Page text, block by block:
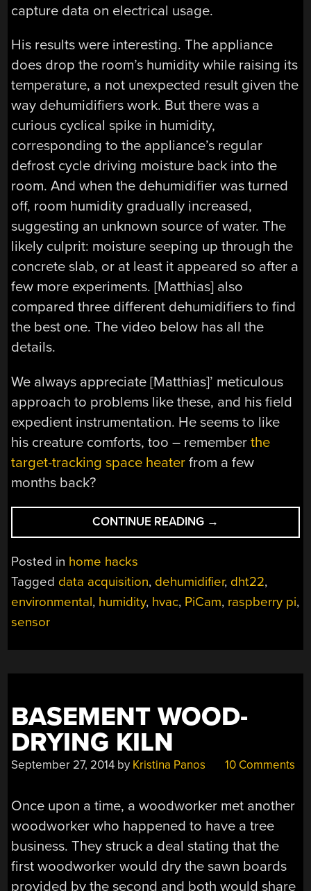
capture data on electrical usage.
His results were interesting. The appliance
does drop the room’s humidity while raising its
temperature, a not unexpected result given the
way dehumidifiers work. But there was a
curious cyclical spike in humidity,
corresponding to the appliance’s regular
defrost cycle driving moisture back into the
room. And when the dehumidifier was turned
off, room humidity gradually increased,
suggesting an unknown source of water. The
likely culprit: moisture seeping up through the
concrete slab, or at least it appeared so after a
few more experiments. [Matthias] also
compared three different dehumidifiers to find
the best one. The video below has all the
details.
We always appreciate [Matthias]’ meticulous
approach to problems like these, and his field
expedient instrumentation. He seems to like
his creature comforts, too – rememberthe
target-tracking space heater from a few
months back?
CONTINUE READING “EXPLORING
BASEMENT
A
RASPBERRY
→
Posted in home hacks
Tagged data acquisition, dehumidifier, dht22,
environmental, humidity, hvac, PiCam, raspberry pi,
sensor
BASEMENT WOOD-
DRYING KILN
September 27, 2014 by Kristina Panos 10 Comments
Once upon a time, a woodworker met another
woodworker who happened to have a tree
business. They struck a deal stating that the
first woodworker would dry the sawn boards
provided by the second and both would share